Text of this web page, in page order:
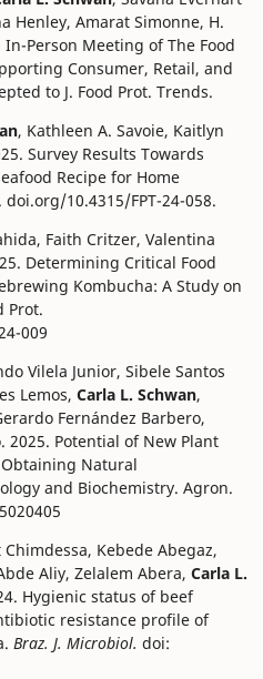
Henley, Amarat Simonne, H.
Person Meeting of The Food
Consumer, Retail, and
to J. Food Prot. Trends.
, Kathleen A. Savoie, Kaitlyn
Survey Results Towards
Recipe for Home
10.4315/FPT-24-058.
Faith Critzer, Valentina
Determining Critical Food
Kombucha: A Study on
Prot.
009
Vilela Junior, Sibele Santos
Lemos, Carla L. Schwan,
Fernández Barbero,
2025. Potential of New Plant
Natural
and Biochemistry. Agron.
Kebede Abegaz,
Aliy, Zelalem Abera, Carla L.
Hygienic status of beef
resistance profile of
Braz. J. Microbiol. doi: